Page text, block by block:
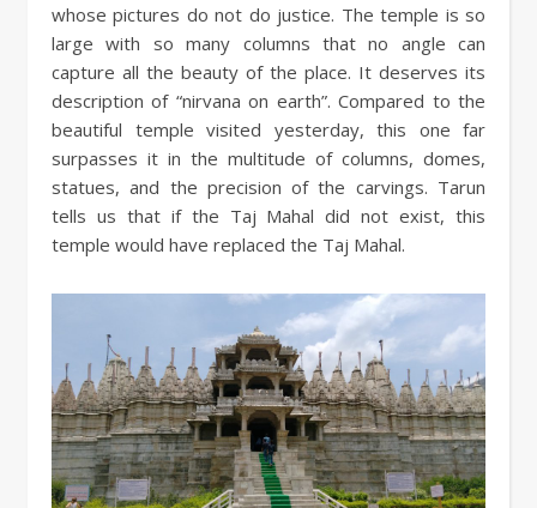
whose pictures do not do justice. The temple is so
large with so many columns that no angle can
capture all the beauty of the place. It deserves its
description of “nirvana on earth”. Compared to the
beautiful temple visited yesterday, this one far
surpasses it in the multitude of columns, domes,
statues, and the precision of the carvings. Tarun
tells us that if the Taj Mahal did not exist, this
temple would have replaced the Taj Mahal.